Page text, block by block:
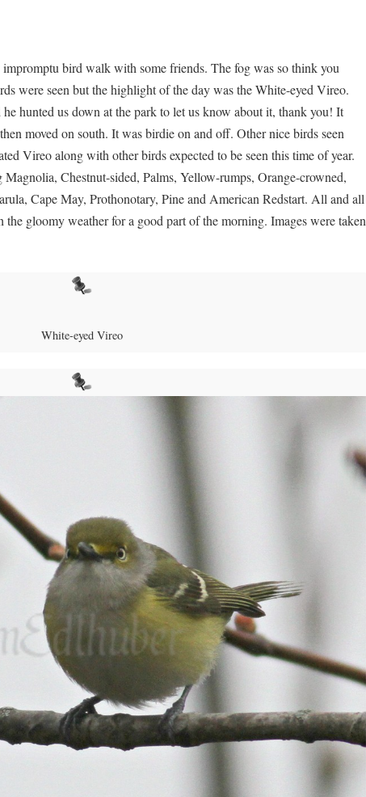
bird walk with some friends. The fog was so think you
were seen but the highlight of the day was the White-eyed Vireo.
hunted us down at the park to let us know about it, thank you! It
moved on south. It was birdie on and off. Other nice birds seen
Vireo along with other birds expected to be seen this time of year.
Chestnut-sided, Palms, Yellow-rumps, Orange-crowned,
Cape May, Prothonotary, Pine and American Redstart. All and all
gloomy weather for a good part of the morning. Images were taken
White-eyed Vireo